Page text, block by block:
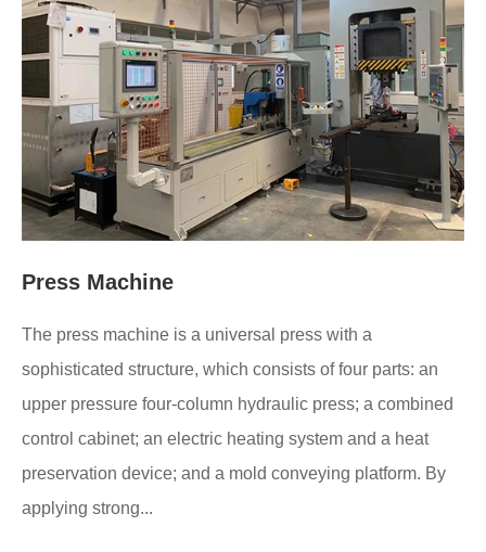
Press Machine
The press machine is a universal press with a
sophisticated structure, which consists of four parts: an
upper pressure four-column hydraulic press; a combined
control cabinet; an electric heating system and a heat
preservation device; and a mold conveying platform. By
applying strong...